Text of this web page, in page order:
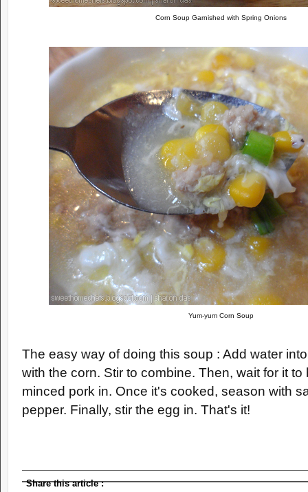
Corn Soup Garnished with Spring Onions
Yum-yum Corn Soup
The easy way of doing this soup : Add water
with the corn. Stir to combine. Then, wait for it to
minced pork in. Once it's cooked, season with
pepper. Finally, stir the egg in. That's it!
Share this article: